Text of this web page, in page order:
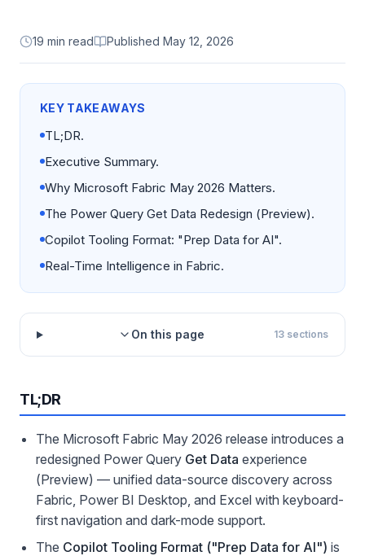
19 min read Published May 12, 2026
KEY TAKEAWAYS
TL;DR.
Executive Summary.
Why Microsoft Fabric May 2026 Matters.
The Power Query Get Data Redesign (Preview).
Copilot Tooling Format: "Prep Data for AI".
Real-Time Intelligence in Fabric.
On this page 13sections
TL;DR
The Microsoft Fabric May 2026 release introduces a
redesigned Power Query Get Data experience
(Preview) — unified data-source discovery across
Fabric, Power BI Desktop, and Excel with keyboard-
first navigation and dark-mode support.
The Copilot Tooling Format ("Prep Data for AI") is